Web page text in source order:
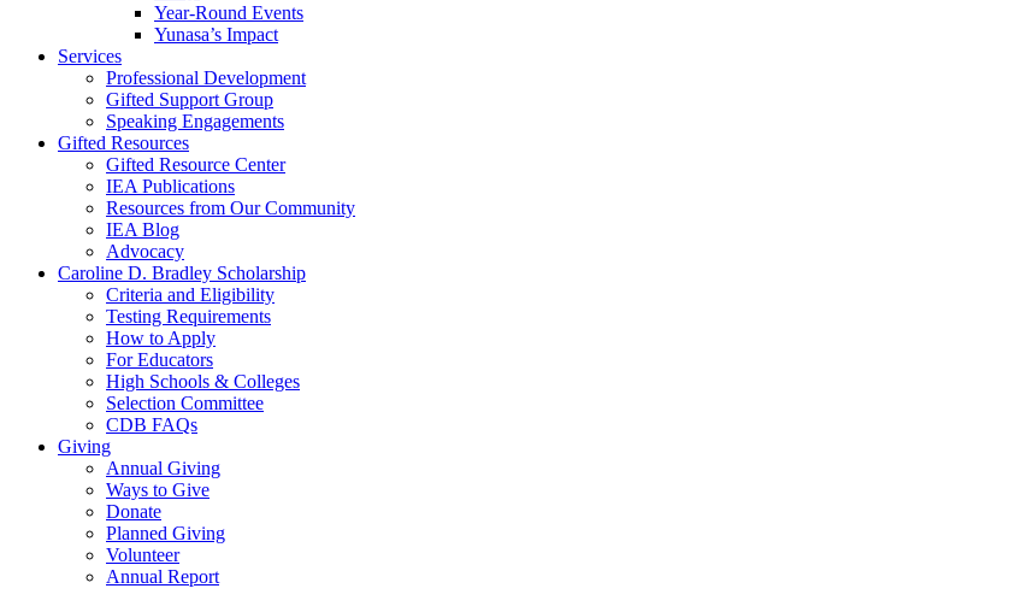
Year-Round Events
Yunasa’s Impact
Services
Professional Development
Gifted Support Group
Speaking Engagements
Gifted Resources
Gifted Resource Center
IEA Publications
Resources from Our Community
IEA Blog
Advocacy
Caroline D. Bradley Scholarship
Criteria and Eligibility
Testing Requirements
How to Apply
For Educators
High Schools & Colleges
Selection Committee
CDB FAQs
Giving
Annual Giving
Ways to Give
Donate
Planned Giving
Volunteer
Annual Report